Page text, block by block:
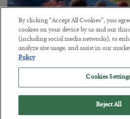
America Exports Its
BYBYRON KING
POSTED JULY 28, 2026
By clicking “Accept All Cookies”, you
cookies on your device by us and our
(including social media networks), to
analyze site usage, and assist in our
Policy
Cookies
Reject All